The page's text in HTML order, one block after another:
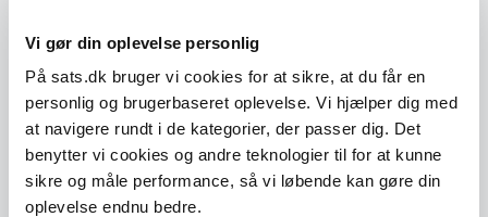
Vi gør din oplevelse personlig
På sats.dk bruger vi cookies for at sikre, at du får en
personlig og brugerbaseret oplevelse. Vi hjælper dig med
at navigere rundt i de kategorier, der passer dig. Det
benytter vi cookies og andre teknologier til for at kunne
sikre og måle performance, så vi løbende kan gøre din
oplevelse endnu bedre.
Improving endurance, efficiency, and performance
through structured running training.
Atletik
Performance-focused training to enhance speed,
power, agility, and explosiveness.